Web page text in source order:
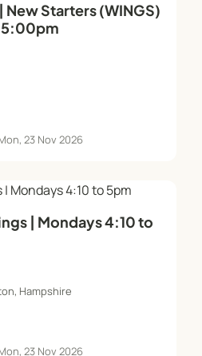
New Starters (WINGS)
23 Nov 2026
| Mondays 4:10 to
Hampshire
23 Nov 2026